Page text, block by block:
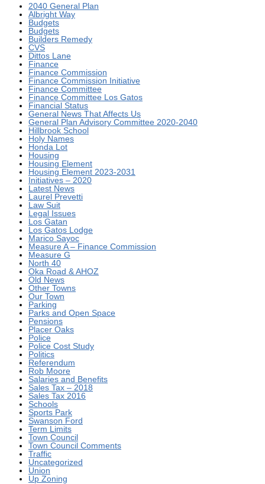
2040 General Plan
Albright Way
Budgets
Budgets
Builders Remedy
CVS
Dittos Lane
Finance
Finance Commission
Finance Commission Initiative
Finance Committee
Finance Committee Los Gatos
Financial Status
General News That Affects Us
General Plan Advisory Committee 2020-2040
Hillbrook School
Holy Names
Honda Lot
Housing
Housing Element
Housing Element 2023-2031
Initiatives – 2020
Latest News
Laurel Prevetti
Law Suit
Legal Issues
Los Gatan
Los Gatos Lodge
Marico Sayoc
Measure A – Finance Commission
Measure G
North 40
Oka Road & AHOZ
Old News
Other Towns
Our Town
Parking
Parks and Open Space
Pensions
Placer Oaks
Police
Police Cost Study
Politics
Referendum
Rob Moore
Salaries and Benefits
Sales Tax – 2018
Sales Tax 2016
Schools
Sports Park
Swanson Ford
Term Limits
Town Council
Town Council Comments
Traffic
Uncategorized
Union
Up Zoning